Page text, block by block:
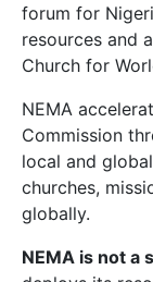
forum for
resources and
Church for
NEMA
Commission
local and
churches,
globally.
NEMA is not a